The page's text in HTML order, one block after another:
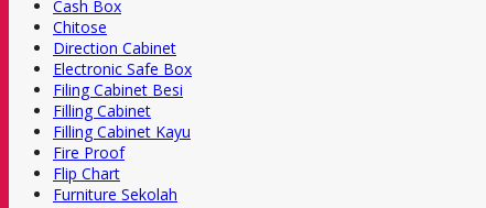
Cash Box
Chitose
Direction Cabinet
Electronic Safe Box
Filing Cabinet Besi
Filling Cabinet
Filling Cabinet Kayu
Fire Proof
Flip Chart
Furniture Sekolah